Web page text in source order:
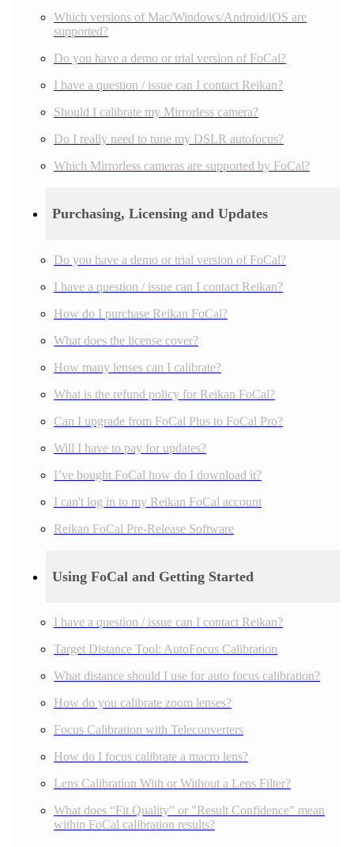
Which versions of Mac/Windows/Android/iOS are
supported?
Do you have a demo or trial version of FoCal?
I have a question / issue can I contact Reikan?
Should I calibrate my Mirrorless camera?
Do I really need to tune my DSLR autofocus?
Which Mirrorless cameras are supported by FoCal?
Purchasing, Licensing and Updates
Do you have a demo or trial version of FoCal?
I have a question / issue can I contact Reikan?
How do I purchase Reikan FoCal?
What does the license cover?
How many lenses can I calibrate?
What is the refund policy for Reikan FoCal?
Can I upgrade from FoCal Plus to FoCal Pro?
Will I have to pay for updates?
I’ve bought FoCal how do I download it?
I can't log in to my Reikan FoCal account
Reikan FoCal Pre-Release Software
Using FoCal and Getting Started
I have a question / issue can I contact Reikan?
Target Distance Tool: AutoFocus Calibration
What distance should I use for auto focus calibration?
How do you calibrate zoom lenses?
Focus Calibration with Teleconverters
How do I focus calibrate a macro lens?
Lens Calibration With or Without a Lens Filter?
What does “Fit Quality” or "Result Confidence" mean
within FoCal calibration results?